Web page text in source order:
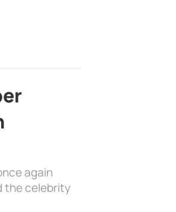
again
the celebrity